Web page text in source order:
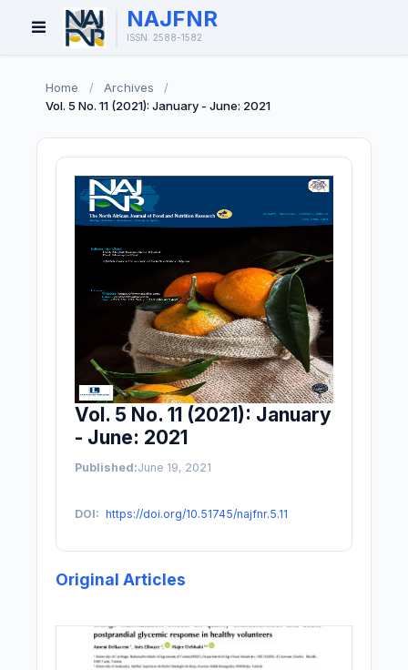
Open
Menu
NAJFNR
ISSN: 2588-1582
Home / Archives
/
Vol. 5 No. 11 (2021): January - June: 2021
Vol. 5 No. 11 (2021): January
- June: 2021
Published:June 19, 2021
DOI: https://doi.org/10.51745/najfnr.5.11
Original Articles